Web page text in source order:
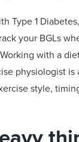
Type 1
your BGLs
with a
physiologist is
style,